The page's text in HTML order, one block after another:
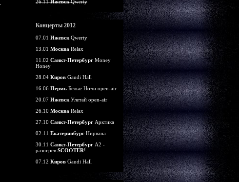
26.11ИжевскQwerty
Концерты 2012
07.01 Ижевск Qwerty
13.01 Москва Relax
11.02 Санкт-Петербург Money
Honey
28.04 Киров Gaudi Hall
16.06 Пермь Белые Ночи open-air
20.07 Ижевск Улетай open-air
26.10 Москва Relax
27.10 Санкт-Петербург Арктика
02.11 Екатеринбург Нирвана
30.11 Санкт-Петербург А2 -
разогрев SCOOTER!
07.12 Киров Gaudi Hall